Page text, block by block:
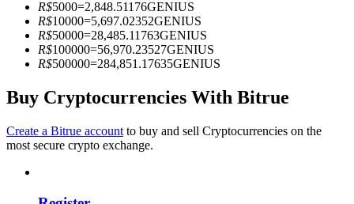
Information
Big data analysis including trade info, etc.
R$5000=2,848.51176GENIUS
R$10000=5,697.02352GENIUS
R$50000=28,485.11763GENIUS
R$100000=56,970.23527GENIUS
R$500000=284,851.17635GENIUS
Buy Cryptocurrencies With Bitrue
Create a Bitrue account to buy and sell Cryptocurrencies on the
most secure crypto exchange.